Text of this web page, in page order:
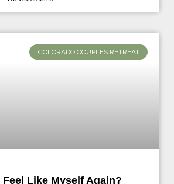
COLORADO COUPLES RETREAT
Like Myself Again?